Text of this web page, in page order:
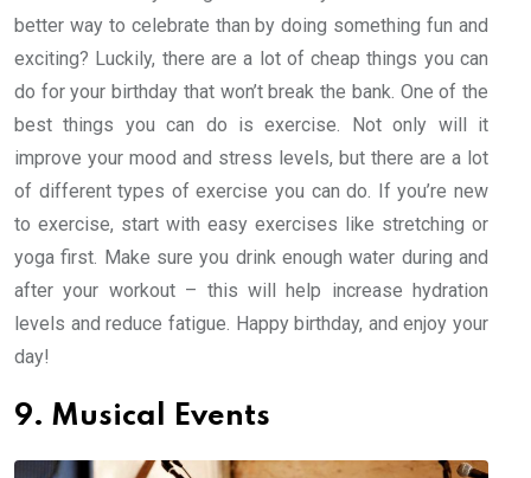
better way to celebrate than by doing something fun and
exciting? Luckily, there are a lot of cheap things you can
do for your birthday that won’t break the bank. One of the
best things you can do is exercise. Not only will it
improve your mood and stress levels, but there are a lot
of different types of exercise you can do. If you’re new
to exercise, start with easy exercises like stretching or
yoga first. Make sure you drink enough water during and
after your workout – this will help increase hydration
levels and reduce fatigue. Happy birthday, and enjoy your
day!
9. Musical Events